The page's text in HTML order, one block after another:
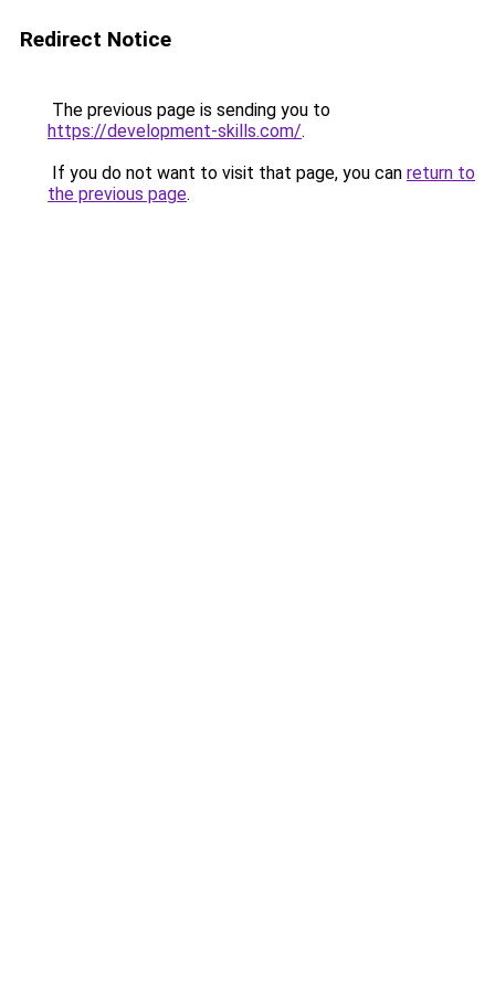
Redirect Notice
The previous page is sending you to
https://development-skills.com/.
If you do not want to visit that page, you can return to
the previous page.